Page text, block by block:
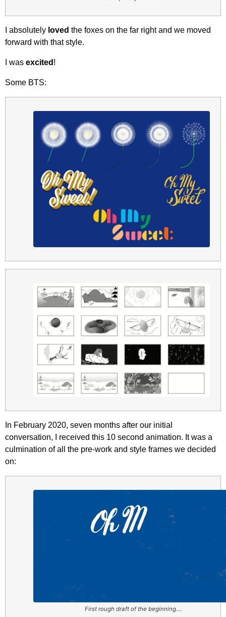
I absolutely loved the foxes on the far right and we moved
forward with that style.
I was excited !
Some BTS:
In February 2020, seven months after our initial
conversation, I received this 10 second animation. It was a
culmination of all the pre-work and style frames we decided
on:
First rough draft of the beginning….